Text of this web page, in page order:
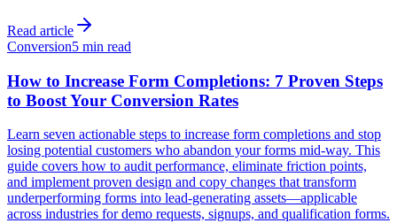
Read article
Conversion5 min read
How to Increase Form Completions: 7 Proven Steps
to Boost Your Conversion Rates
Learn seven actionable steps to increase form completions and stop
losing potential customers who abandon your forms mid-way. This
guide covers how to audit performance, eliminate friction points,
and implement proven design and copy changes that transform
underperforming forms into lead-generating assets—applicable
across industries for demo requests, signups, and qualification forms.